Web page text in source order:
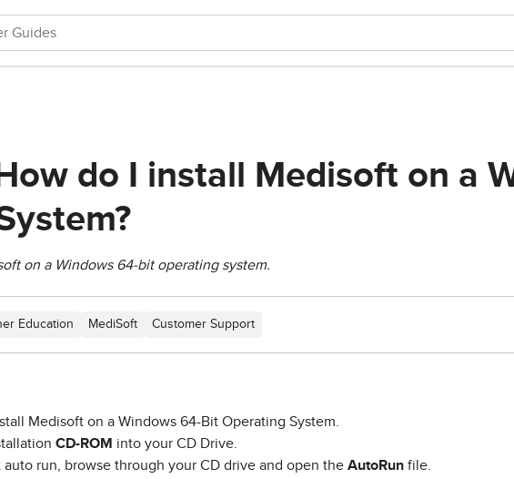
do I install Medisoft on a
on a Windows 64-bit operating system.
Education MediSoft Customer Support
Medisoft on a Windows 64-Bit Operating System.
CD-ROM into your CD Drive.
auto run, browse through your CD drive and open the AutoRun file.